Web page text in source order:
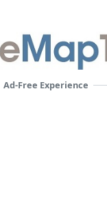
Ad-Free Experience